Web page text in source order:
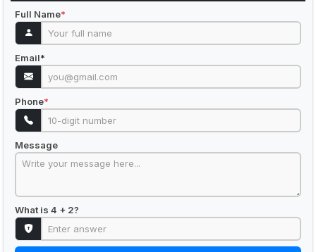
Full Name*
Email*
Phone*
Message
What is 4 + 2?